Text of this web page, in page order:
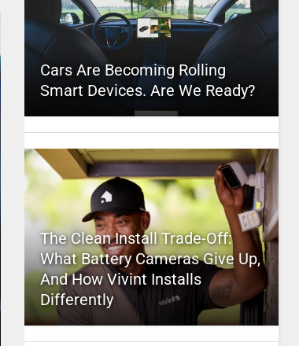
Cars Are Becoming Rolling
Smart Devices. Are We Ready?
The Clean Install Trade-Off:
What Battery Cameras Give Up,
And How Vivint Installs
Differently